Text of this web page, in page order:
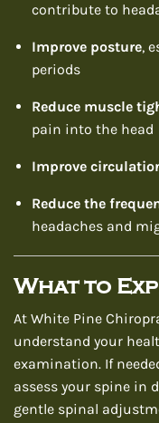
contribute to
Improve posture,
periods
Reduce muscle
pain into the head
Improve
Reduce the
headaches and
What to
At White Pine
understand your
examination. If
assess your spine in
gentle spinal